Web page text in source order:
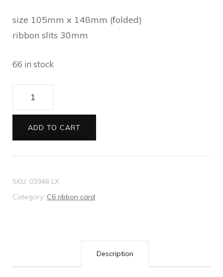
size 105mm x 148mm (folded)
ribbon slits 30mm
66 in stock
ribbon
card
Metallic
bright
quantity
ADD TO CART
SKU: 03946 LX
Category: C6 ribbon card
Description